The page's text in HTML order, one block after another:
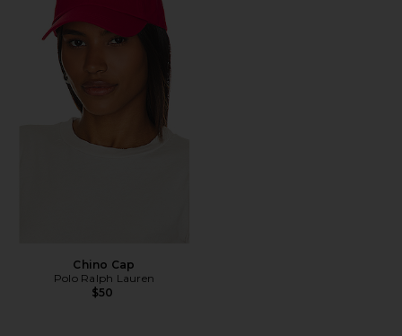
Chino Cap
Polo Ralph Lauren
$50